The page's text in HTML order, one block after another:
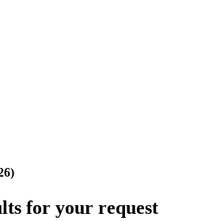
for your request